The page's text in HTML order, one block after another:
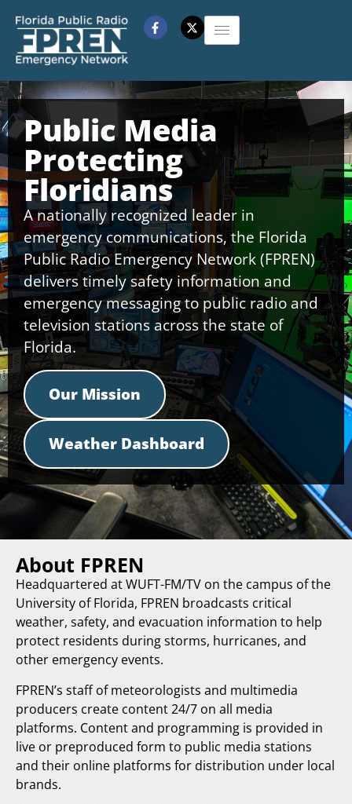
Public Media
Protecting
Floridians
A nationally recognized leader in
emergency communications, the Florida
Public Radio Emergency Network (FPREN)
delivers timely safety information and
emergency messaging to public radio and
television stations across the state of
Florida.
Our Mission
Weather Dashboard
About FPREN
Headquartered at WUFT-FM/TV on the campus of the
University of Florida, FPREN broadcasts critical
weather, safety, and evacuation information to help
protect residents during storms, hurricanes, and
other emergency events.
FPREN’s staff of meteorologists and multimedia
producers create content 24/7 on all media
platforms. Content and programming is provided in
live or preproduced form to public media stations
and their online platforms for distribution under local
brands.